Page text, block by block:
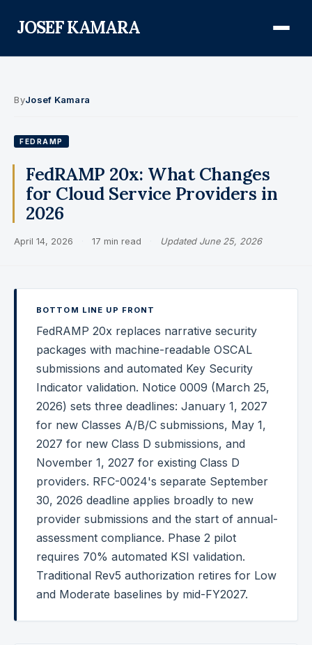
JOSEF KAMARA
FISMA & NIST RMF
GovCon Compliance
Federal Cybersecurity
Federal GRC Engineering
SOC 2
AI Governance
Cybersecurity
GRC Engineering
Cloud Security
HIPAA
Glossary
ByJosef Kamara
FEDRAMP
FedRAMP 20x: What Changes
for Cloud Service Providers in
2026
April 14, 2026 17 min read Updated June 25, 2026
BOTTOM LINE UP FRONT
FedRAMP 20x replaces narrative security
packages with machine-readable OSCAL
submissions and automated Key Security
Indicator validation. Notice 0009 (March 25,
2026) sets three deadlines: January 1, 2027
for new Classes A/B/C submissions, May 1,
2027 for new Class D submissions, and
November 1, 2027 for existing Class D
providers. RFC-0024's separate September
30, 2026 deadline applies broadly to new
provider submissions and the start of annual-
assessment compliance. Phase 2 pilot
requires 70% automated KSI validation.
Traditional Rev5 authorization retires for Low
and Moderate baselines by mid-FY2027.